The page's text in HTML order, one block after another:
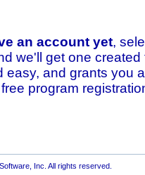
an account yet,
we'll get one
easy, and grants you
program
Inc. All rights reserved.